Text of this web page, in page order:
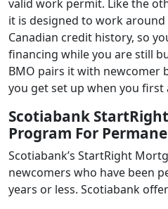
valid work permit. Like the
it is designed to work
Canadian credit history, so
financing while you are still
BMO pairs it with newcomer
you get set up when you first
Scotiabank
Program For
Scotiabank’s StartRight
newcomers who have been
years or less. Scotiabank